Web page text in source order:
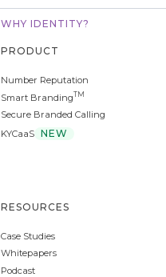
WHY IDENTITY?
PRODUCT
Number Reputation
Smart BrandingTM
Secure Branded Calling
KYCaaS NEW
RESOURCES
Case Studies
Whitepapers
Podcast